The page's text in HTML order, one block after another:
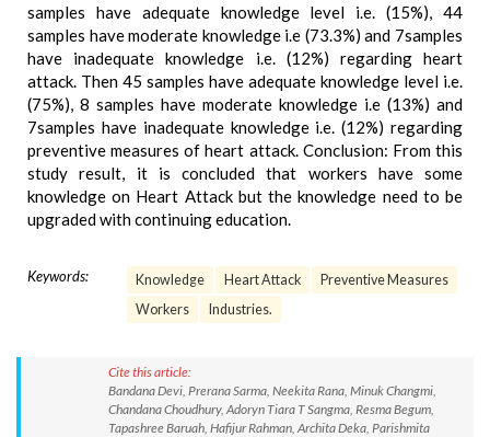
samples have adequate knowledge level i.e. (15%), 44
samples have moderate knowledge i.e (73.3%) and 7samples
have inadequate knowledge i.e. (12%) regarding heart
attack. Then 45 samples have adequate knowledge level i.e.
(75%), 8 samples have moderate knowledge i.e (13%) and
7samples have inadequate knowledge i.e. (12%) regarding
preventive measures of heart attack. Conclusion: From this
study result, it is concluded that workers have some
knowledge on Heart Attack but the knowledge need to be
upgraded with continuing education.
Keywords: Knowledge Heart Attack
Preventive Measures
Workers
Industries.
Cite this article:
Bandana Devi, Prerana Sarma, Neekita Rana, Minuk Changmi,
Chandana Choudhury, Adoryn Tiara T Sangma, Resma Begum,
Tapashree Baruah, Hafijur Rahman, Archita Deka, Parishmita